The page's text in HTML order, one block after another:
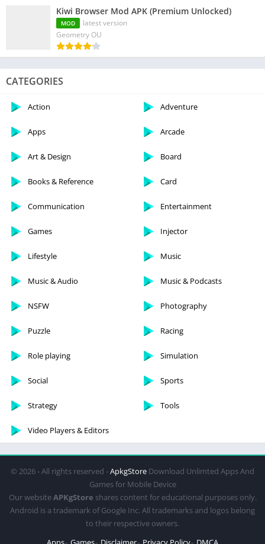
Kiwi Browser Mod APK (Premium Unlocked)
MOD
latest version
Geometry OU
CATEGORIES
Action Adventure
Apps Arcade
Art & Design Board
Books & Reference Card
Communication Entertainment
Games Injector
Lifestyle Music
Music & Audio Music & Podcasts
NSFW Photography
Puzzle Racing
Role playing Simulation
Social Sports
Strategy Tools
Video Players & Editors
© 2026 - All rights reserved -ApkgStore Download Unlimted Apps And
Games for Mobile Device
Our websiteAPKgStore shares content for educational purposes only.
Android is a trademark of Google Inc. All trademarks and logos belong
to their respective owners.